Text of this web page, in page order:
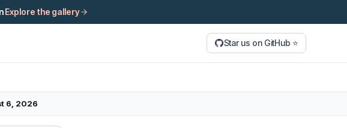
Explore the gallery
Star us on GitHub ⭐
6, 2026